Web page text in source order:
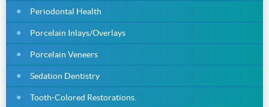
Periodontal Health
Porcelain Inlays/Overlays
Porcelain Veneers
Sedation Dentistry
Tooth-Colored Restorations.